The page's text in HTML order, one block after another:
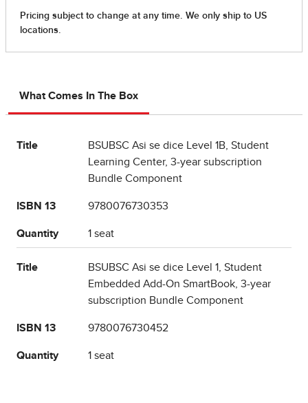
What Comes In The Box
Title
BSUBSC Asi se dice Level 1B, Student
Learning Center, 3-year subscription
Bundle Component
ISBN 13 9780076730353
Quantity 1 seat
Title
BSUBSC Asi se dice Level 1, Student
Embedded Add-On SmartBook, 3-year
subscription Bundle Component
ISBN 13 9780076730452
Quantity 1 seat